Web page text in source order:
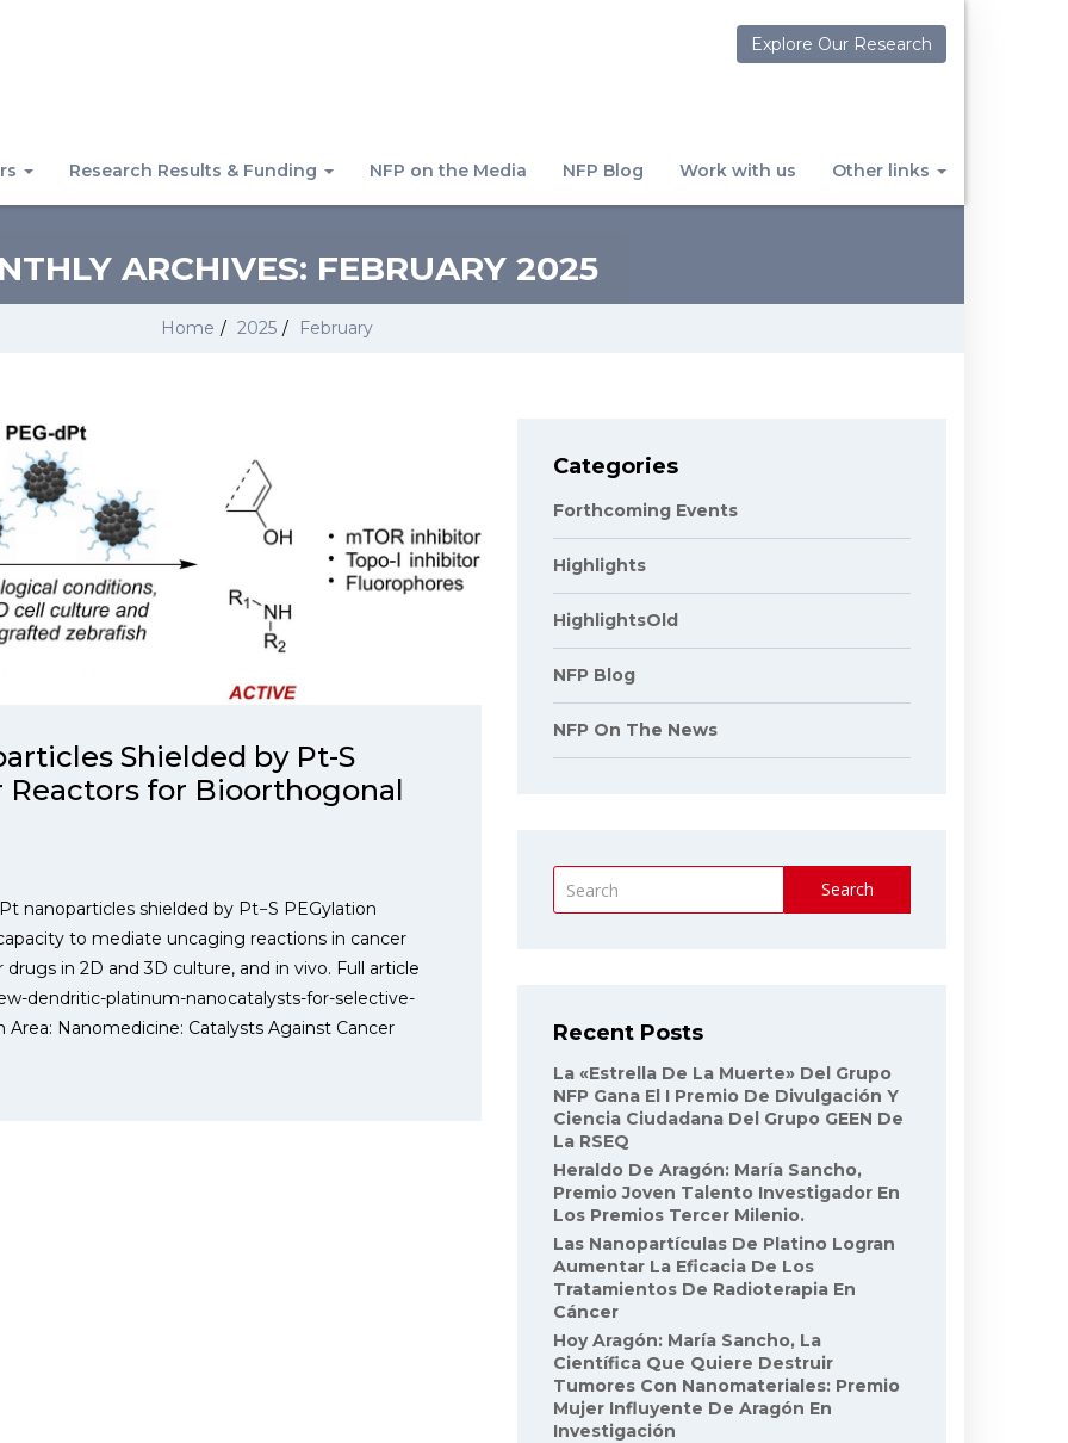
Explore Our Research
Research Results & Funding NFP on the Media NFP Blog Work with us Other links
ARCHIVES: FEBRUARY 2025
Home / 2025 / February
Shielded by Pt-S
Reactors for Bioorthogonal
nanoparticles shielded by Pt−S PEGylation
to mediate uncaging reactions in cancer
in 2D and 3D culture, and in vivo. Full article
dendritic-platinum-nanocatalysts-for-selective-
Nanomedicine: Catalysts Against Cancer
Categories
Forthcoming Events
Highlights
HighlightsOld
NFP Blog
NFP On The News
Search
Recent Posts
La «Estrella De La Muerte» Del Grupo
NFP Gana El I Premio De Divulgación Y
Ciencia Ciudadana Del Grupo GEEN De
La RSEQ
Heraldo De Aragón: María Sancho,
Premio Joven Talento Investigador En
Los Premios Tercer Milenio.
Las Nanopartículas De Platino Logran
Aumentar La Eficacia De Los
Tratamientos De Radioterapia En
Cáncer
Hoy Aragón: María Sancho, La
Científica Que Quiere Destruir
Tumores Con Nanomateriales: Premio
Mujer Influyente De Aragón En
Investigación